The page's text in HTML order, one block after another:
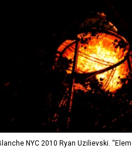
NYC 2010 Ryan Uzilievski.